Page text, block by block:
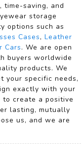
time-saving, and
storage
options such as
Cases,Leather
Cars. We are open
buyers worldwide
products. We
your specific needs,
exactly with your
to create a positive
lasting, mutually
us, and we are